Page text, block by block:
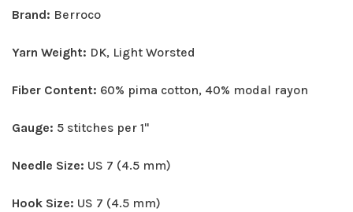
Brand: Berroco
Yarn Weight: DK, Light Worsted
Fiber Content: 60% pima cotton, 40% modal rayon
Gauge: 5 stitches per 1"
Needle Size: US 7 (4.5 mm)
Hook Size: US 7 (4.5 mm)